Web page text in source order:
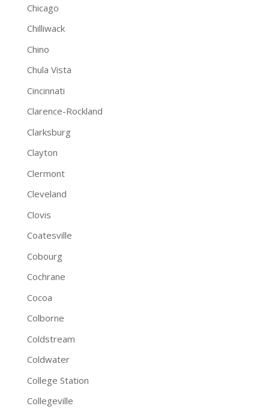
Chicago
Chilliwack
Chino
Chula Vista
Cincinnati
Clarence-Rockland
Clarksburg
Clayton
Clermont
Cleveland
Clovis
Coatesville
Cobourg
Cochrane
Cocoa
Colborne
Coldstream
Coldwater
College Station
Collegeville